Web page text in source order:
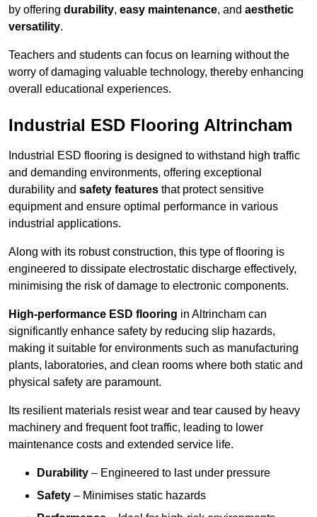
by offering durability, easy maintenance, and aesthetic
versatility.
Teachers and students can focus on learning without the
worry of damaging valuable technology, thereby enhancing
overall educational experiences.
Industrial ESD Flooring Altrincham
Industrial ESD flooring is designed to withstand high traffic
and demanding environments, offering exceptional
durability and safety features that protect sensitive
equipment and ensure optimal performance in various
industrial applications.
Along with its robust construction, this type of flooring is
engineered to dissipate electrostatic discharge effectively,
minimising the risk of damage to electronic components.
High-performance ESD flooring in Altrincham can
significantly enhance safety by reducing slip hazards,
making it suitable for environments such as manufacturing
plants, laboratories, and clean rooms where both static and
physical safety are paramount.
Its resilient materials resist wear and tear caused by heavy
machinery and frequent foot traffic, leading to lower
maintenance costs and extended service life.
Durability – Engineered to last under pressure
Safety – Minimises static hazards